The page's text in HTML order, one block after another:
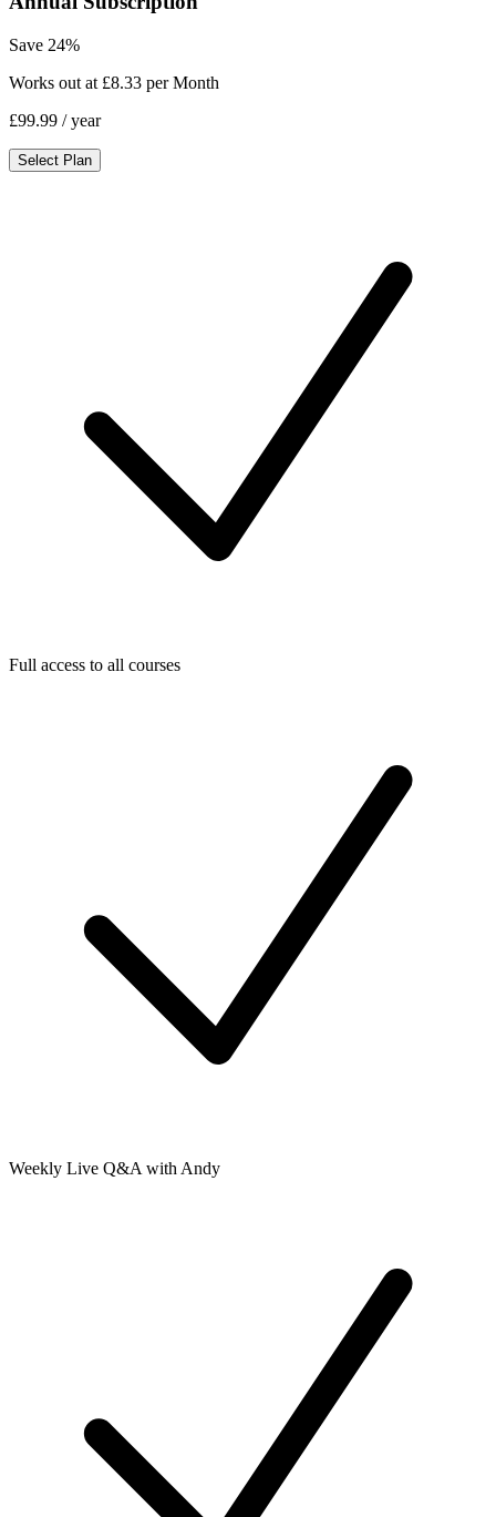
Save 24%
Works out at £8.33 per Month
£99.99 / year
Select Plan
Full access to all courses
Weekly Live Q&A with Andy